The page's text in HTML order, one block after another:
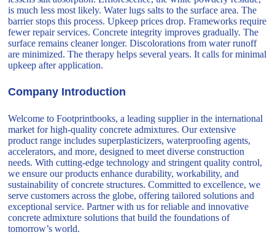
is much less most likely. Water lugs salts to the surface area. The
barrier stops this process. Upkeep prices drop. Frameworks require
fewer repair services. Concrete integrity improves gradually. The
surface remains cleaner longer. Discolorations from water runoff
are minimized. The therapy helps several years. It calls for minimal
upkeep after application.
Company Introduction
Welcome to Footprintbooks, a leading supplier in the international
market for high-quality concrete admixtures. Our extensive
product range includes superplasticizers, waterproofing agents,
accelerators, and more, designed to meet diverse construction
needs. With cutting-edge technology and stringent quality control,
we ensure our products enhance durability, workability, and
sustainability of concrete structures. Committed to excellence, we
serve customers across the globe, offering tailored solutions and
exceptional service. Partner with us for reliable and innovative
concrete admixture solutions that build the foundations of
tomorrow’s world.